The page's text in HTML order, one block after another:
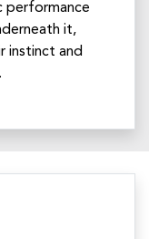
performance
it,
instinct and